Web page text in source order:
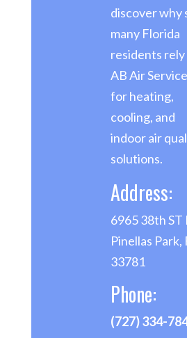
discover why
many Florida
residents rely
AB Air
for heating,
cooling, and
indoor air
solutions.
Address:
6965 38th ST
Pinellas Park,
33781
Phone:
(727) 334-